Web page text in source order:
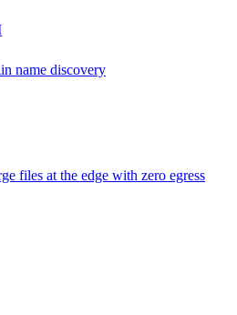
name discovery
files at the edge with zero egress